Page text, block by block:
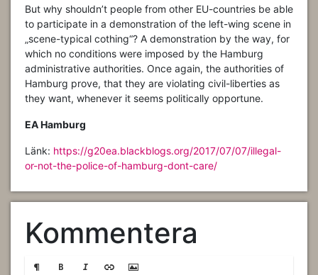
But why shouldn’t people from other EU-countries be able
to participate in a demonstration of the left-wing scene in
„scene-typical cothing“? A demonstration by the way, for
which no conditions were imposed by the Hamburg
administrative authorities. Once again, the authorities of
Hamburg prove, that they are violating civil-liberties as
they want, whenever it seems politically opportune.
EA Hamburg
Länk: https://g20ea.blackblogs.org/2017/07/07/illegal-
or-not-the-police-of-hamburg-dont-care/
Kommentera